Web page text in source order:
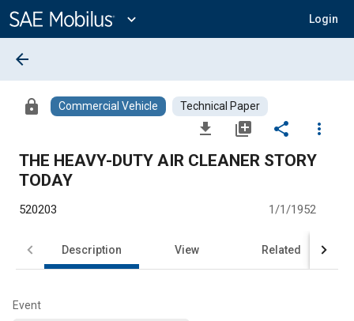
Content
expand_more Login
arrow_back
lock Commercial Vehicle Technical Paper
file_download library_add share
more_vert
THE HEAVY-DUTY AIR CLEANER STORY
TODAY
520203 1/1/1952
Description View Related
Event